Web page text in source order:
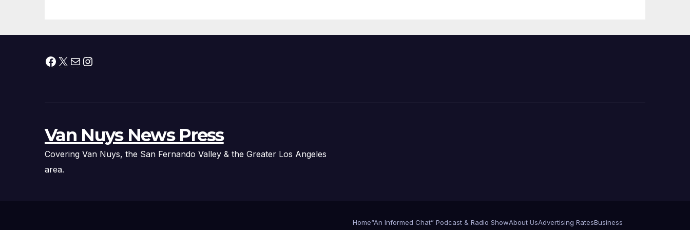
Facebook
X MailInstagram
Van Nuys News Press
Covering Van Nuys, the San Fernando Valley & the Greater Los Angeles
area.
Home“An Informed Chat” Podcast & Radio ShowAbout UsAdvertising RatesBusiness